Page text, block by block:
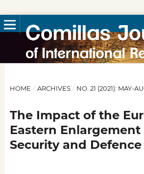
HOME / ARCHIVES / NO. 21 (2021): MAY-
The Impact of the
Eastern Enlargement
Security and Defence